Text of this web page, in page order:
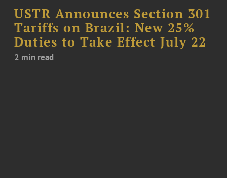
USTR Announces Section 301
Tariffs on Brazil: New 25%
Duties to Take Effect July 22
2 min read